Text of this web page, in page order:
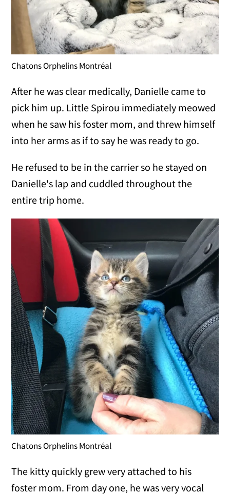
Chatons Orphelins Montréal
After he was clear medically, Danielle came to
pick him up. Little Spirou immediately meowed
when he saw his foster mom, and threw himself
into her arms as if to say he was ready to go.
He refused to be in the carrier so he stayed on
Danielle's lap and cuddled throughout the
entire trip home.
Chatons Orphelins Montréal
The kitty quickly grew very attached to his
foster mom. From day one, he was very vocal